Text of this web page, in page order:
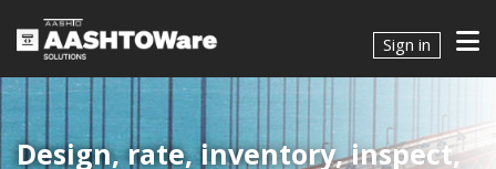
Sign in
Design, rate, inventory, inspect,